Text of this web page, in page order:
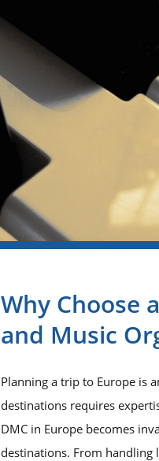
Why Choose
and Music
Planning a trip to Europe is
destinations requires
DMC in Europe becomes
destinations. From handling